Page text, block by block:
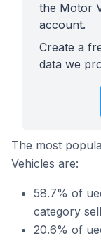
the Motor
account.
Create a
data we
The most
Vehicles are:
58.7% of
category
20.6% of